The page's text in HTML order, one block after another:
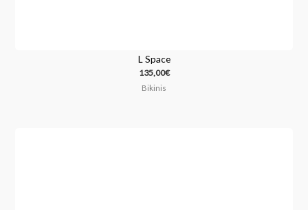
L Space
135,00€
Bikinis